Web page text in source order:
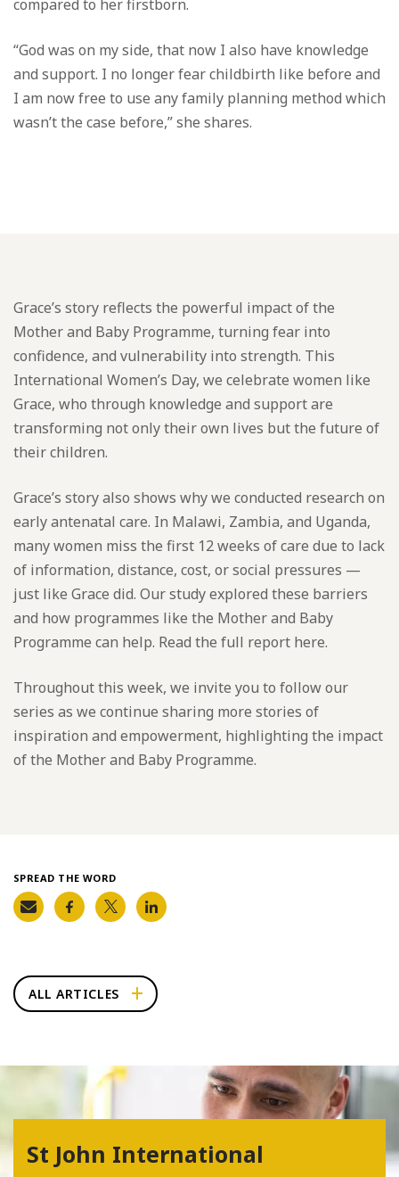
compared to her firstborn.
“God was on my side, that now I also have knowledge
and support. I no longer fear childbirth like before and
I am now free to use any family planning method which
wasn’t the case before,” she shares.
Grace’s story reflects the powerful impact of the
Mother and Baby Programme, turning fear into
confidence, and vulnerability into strength. This
International Women’s Day, we celebrate women like
Grace, who through knowledge and support are
transforming not only their own lives but the future of
their children.
Grace’s story also shows why we conducted research on
early antenatal care. In Malawi, Zambia, and Uganda,
many women miss the first 12 weeks of care due to lack
of information, distance, cost, or social pressures —
just like Grace did. Our study explored these barriers
and how programmes like the Mother and Baby
Programme can help. Read the full report here.
Throughout this week, we invite you to follow our
series as we continue sharing more stories of
inspiration and empowerment, highlighting the impact
of the Mother and Baby Programme.
SPREAD THE WORD
ALL ARTICLES
St John International